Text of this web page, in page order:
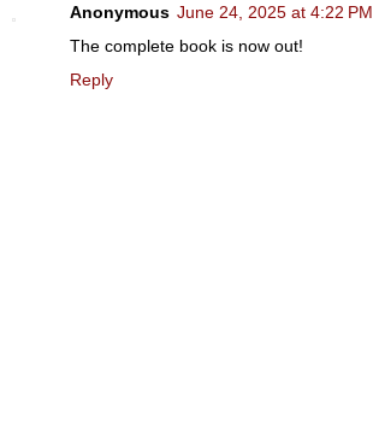
Anonymous June 24, 2025 at 4:22 PM
The complete book is now out!
Reply